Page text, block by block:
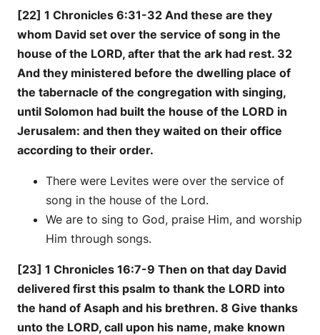
[22] 1 Chronicles 6:31-32 And these are they
whom David set over the service of song in the
house of the LORD, after that the ark had rest. 32
And they ministered before the dwelling place of
the tabernacle of the congregation with singing,
until Solomon had built the house of the LORD in
Jerusalem: and then they waited on their office
according to their order.
There were Levites were over the service of
song in the house of the Lord.
We are to sing to God, praise Him, and worship
Him through songs.
[23] 1 Chronicles 16:7-9 Then on that day David
delivered first this psalm to thank the LORD into
the hand of Asaph and his brethren. 8 Give thanks
unto the LORD, call upon his name, make known